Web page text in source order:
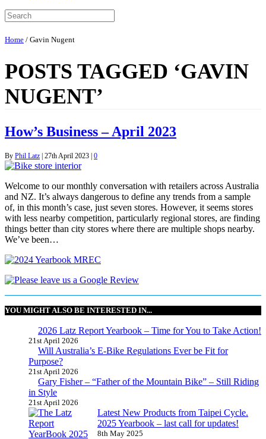
Home / Gavin Nugent
POSTS TAGGED ‘GAVIN
NUGENT’
How’s Business – April 2023
By Phil Latz 27th April 2023 0
Welcome to our monthly conversation with retailers across Australia
and NZ. It’s always dangerous to define any trends from a sample
of, in this month’s case, just seven stores. However, it seems stores
with less nearby competition, particularly regional stores, are finding
things better than city stores where there are multiple shops nearby.
We’ve been…
YOU MIGHT ALSO BE INTERESTED IN...
2026 Latz Report Yearbook – Time for You to Take Action!
21st April 2026
Will Australia’s E-Bike Regulations Ever be Fit for
Purpose?
21st April 2026
Gary Fisher – “Father of the Mountain Bike” – Still Riding
in Style
21st April 2026
Latest New Products from Taipei Cycle.
2025 Yearbook – last call for updates!
8th May 2025